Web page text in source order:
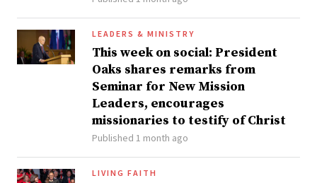
LEADERS & MINISTRY
This week on social: President
Oaks shares remarks from
Seminar for New Mission
Leaders, encourages
missionaries to testify of Christ
Published 1 month ago
LIVING FAITH